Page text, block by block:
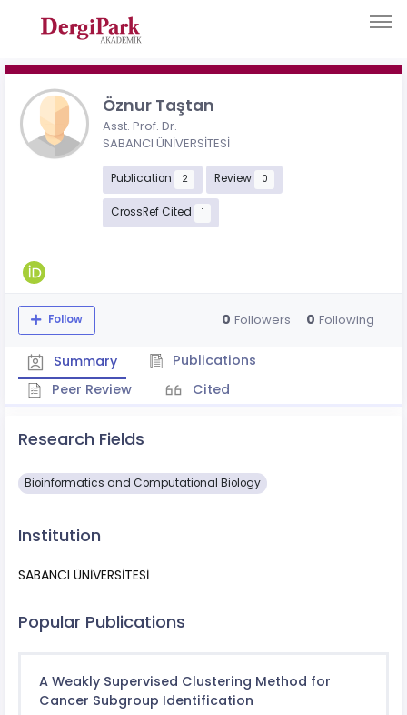
Öznur Taştan
Asst. Prof. Dr.
SABANCI ÜNİVERSİTESİ
Publication 2 Review 0
CrossRef Cited 1
Follow 0 Followers 0 Following
Summary
Publications
Peer Review
Cited
Research Fields
Bioinformatics and Computational Biology
Institution
SABANCI ÜNİVERSİTESİ
Popular Publications
A Weakly Supervised Clustering Method for
Cancer Subgroup Identification